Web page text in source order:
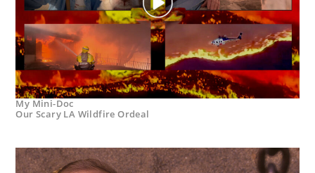
My Mini-Doc
Our Scary LA Wildfire Ordeal